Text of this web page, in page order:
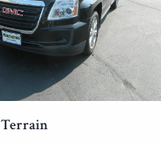
Terrain